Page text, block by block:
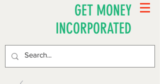
GET MONEY
INCORPORATED